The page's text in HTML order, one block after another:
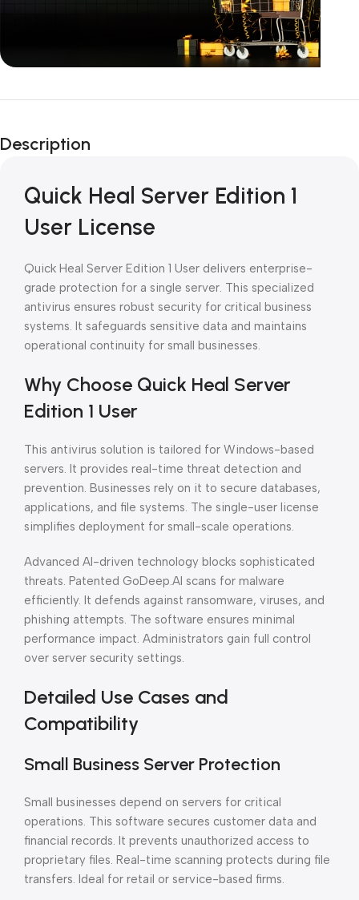
Unbeatable offers
Blowout!
Description
Quick Heal Server Edition 1
User License
Quick Heal Server Edition 1 User delivers enterprise-
grade protection for a single server. This specialized
antivirus ensures robust security for critical business
systems. It safeguards sensitive data and maintains
operational continuity for small businesses.
Why Choose Quick Heal Server
Edition 1 User
This antivirus solution is tailored for Windows-based
servers. It provides real-time threat detection and
prevention. Businesses rely on it to secure databases,
applications, and file systems. The single-user license
simplifies deployment for small-scale operations.
Advanced AI-driven technology blocks sophisticated
threats. Patented GoDeep.AI scans for malware
efficiently. It defends against ransomware, viruses, and
phishing attempts. The software ensures minimal
performance impact. Administrators gain full control
over server security settings.
Detailed Use Cases and
Compatibility
Small Business Server Protection
Small businesses depend on servers for critical
operations. This software secures customer data and
financial records. It prevents unauthorized access to
proprietary files. Real-time scanning protects during file
transfers. Ideal for retail or service-based firms.